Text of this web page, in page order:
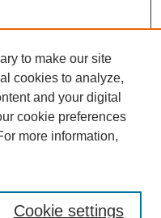
to make our site
cookies to analyze,
and your digital
cookie preferences
more information,
Cookie settings